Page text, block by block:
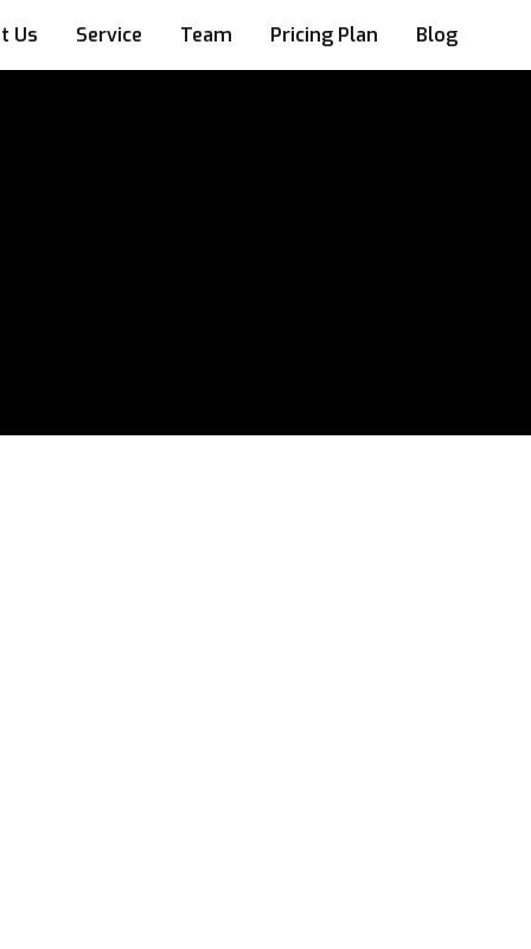
Us Service Team Pricing Plan Blog